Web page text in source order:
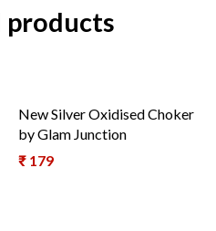
products
New Silver Oxidised Choker
by Glam Junction
₹ 179